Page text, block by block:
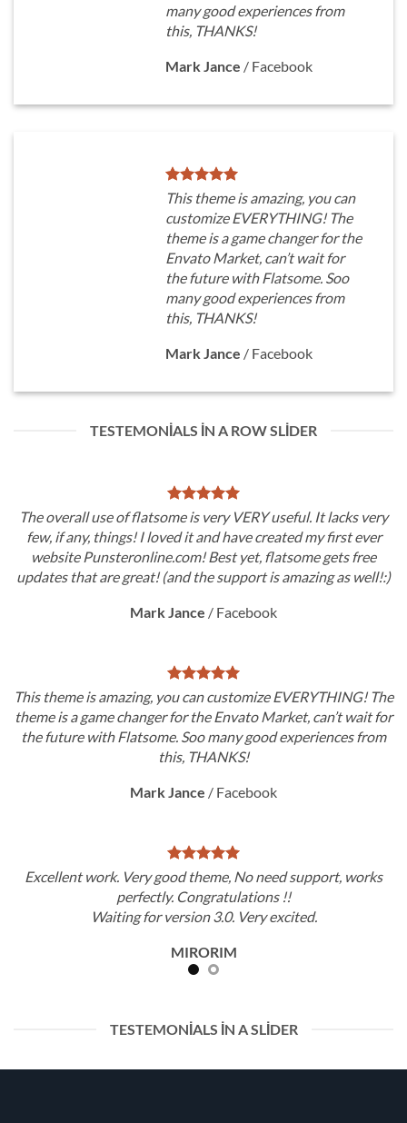
many good experiences from
this, THANKS!
Mark Jance / Facebook
This theme is amazing, you can
customize EVERYTHING! The
theme is a game changer for the
Envato Market, can’t wait for
the future with Flatsome. Soo
many good experiences from
this, THANKS!
Mark Jance / Facebook
TESTEMONIALS IN A ROW SLIDER
The overall use of flatsome is very VERY useful. It lacks very
few, if any, things! I loved it and have created my first ever
website Punsteronline.com! Best yet, flatsome gets free
updates that are great! (and the support is amazing as well!:)
Mark Jance / Facebook
This theme is amazing, you can customize EVERYTHING! The
theme is a game changer for the Envato Market, can’t wait for
the future with Flatsome. Soo many good experiences from
this, THANKS!
Mark Jance / Facebook
Excellent work. Very good theme, No need support, works
perfectly. Congratulations !!
Waiting for version 3.0. Very excited.
MIRORIM
TESTEMONIALS IN A SLIDER